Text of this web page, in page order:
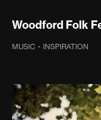
Woodford Folk
MUSIC · INSPIRATION